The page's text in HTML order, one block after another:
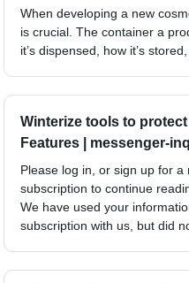
When developing a new
is crucial. The container a
it’s dispensed, how it’s
Winterize tools to protect
Features | messenger-
Please log in, or sign up for
subscription to continue
We have used your
subscription with us, but did